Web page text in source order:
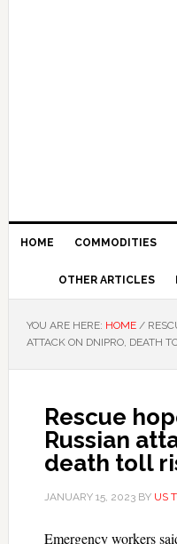
HOME COMMODITIES
OTHER ARTICLES
YOU ARE HERE: HOME /
ATTACK ON DNIPRO, DEATH
Rescue
Russian
death toll
JANUARY 15, 2023BY US
Emergency workers